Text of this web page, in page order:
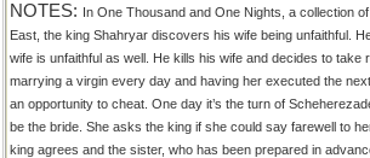
NOTES: In One Thousand and One Nights, a collection
East, the king Shahryar discovers his wife being unfaithful.
wife is unfaithful as well. He kills his wife and decides to take
marrying a virgin every day and having her executed the
an opportunity to cheat. One day it’s the turn of
be the bride. She asks the king if she could say farewell to
king agrees and the sister, who has been prepared in